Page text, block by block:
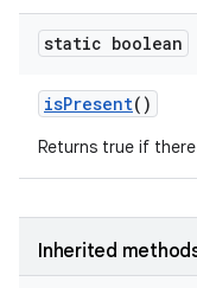
static boolean
isPresent()
Returns true if
Inherited